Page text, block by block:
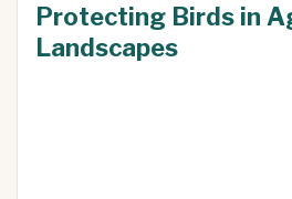
Protecting Birds in
Landscapes